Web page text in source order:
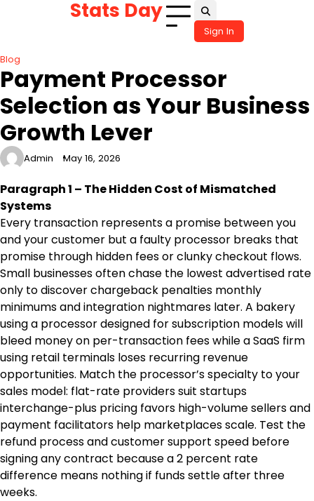
Stats Day
Sign In
Blog
Payment Processor
Selection as Your Business
Growth Lever
Admin May 16, 2026
Paragraph 1 – The Hidden Cost of Mismatched
Systems
Every transaction represents a promise between you
and your customer but a faulty processor breaks that
promise through hidden fees or clunky checkout flows.
Small businesses often chase the lowest advertised rate
only to discover chargeback penalties monthly
minimums and integration nightmares later. A bakery
using a processor designed for subscription models will
bleed money on per-transaction fees while a SaaS firm
using retail terminals loses recurring revenue
opportunities. Match the processor’s specialty to your
sales model: flat-rate providers suit startups
interchange-plus pricing favors high-volume sellers and
payment facilitators help marketplaces scale. Test the
refund process and customer support speed before
signing any contract because a 2 percent rate
difference means nothing if funds settle after three
weeks.